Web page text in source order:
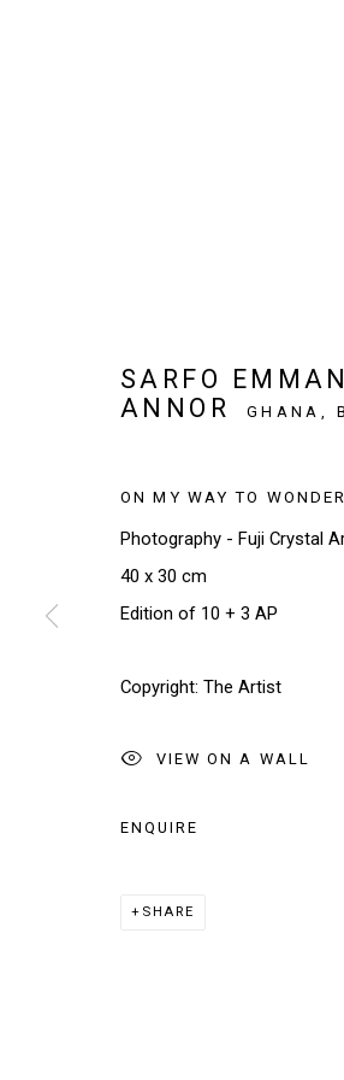
SIGN UP TO OUR
First name *
* denotes required fields
We will process the personal data
COPYRIGHT © 2026 THE BRIDGE
SARFO
ANNOR
GHANA,
ON MY WAY TO
Photography - Fuji Crystal
40 x 30 cm
Edition of 10 + 3 AP
Copyright: The Artist
VIEW ON A WALL
ENQUIRE
SHARE